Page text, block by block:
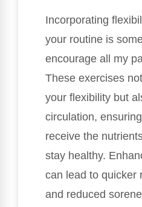
Incorporating
your routine is
encourage all my
These exercises
your flexibility but
circulation,
receive the
stay healthy.
can lead to quicker
and reduced